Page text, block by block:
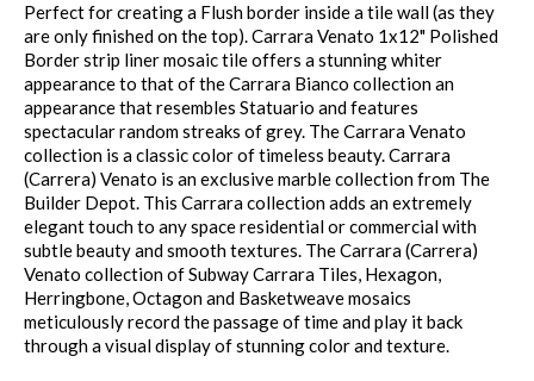
Perfect for creating a Flush border inside a tile wall (as they
are only finished on the top). Carrara Venato 1x12" Polished
Border strip liner mosaic tile offers a stunning whiter
appearance to that of the Carrara Bianco collection an
appearance that resembles Statuario and features
spectacular random streaks of grey. The Carrara Venato
collection is a classic color of timeless beauty. Carrara
(Carrera) Venato is an exclusive marble collection from The
Builder Depot. This Carrara collection adds an extremely
elegant touch to any space residential or commercial with
subtle beauty and smooth textures. The Carrara (Carrera)
Venato collection of Subway Carrara Tiles, Hexagon,
Herringbone, Octagon and Basketweave mosaics
meticulously record the passage of time and play it back
through a visual display of stunning color and texture.